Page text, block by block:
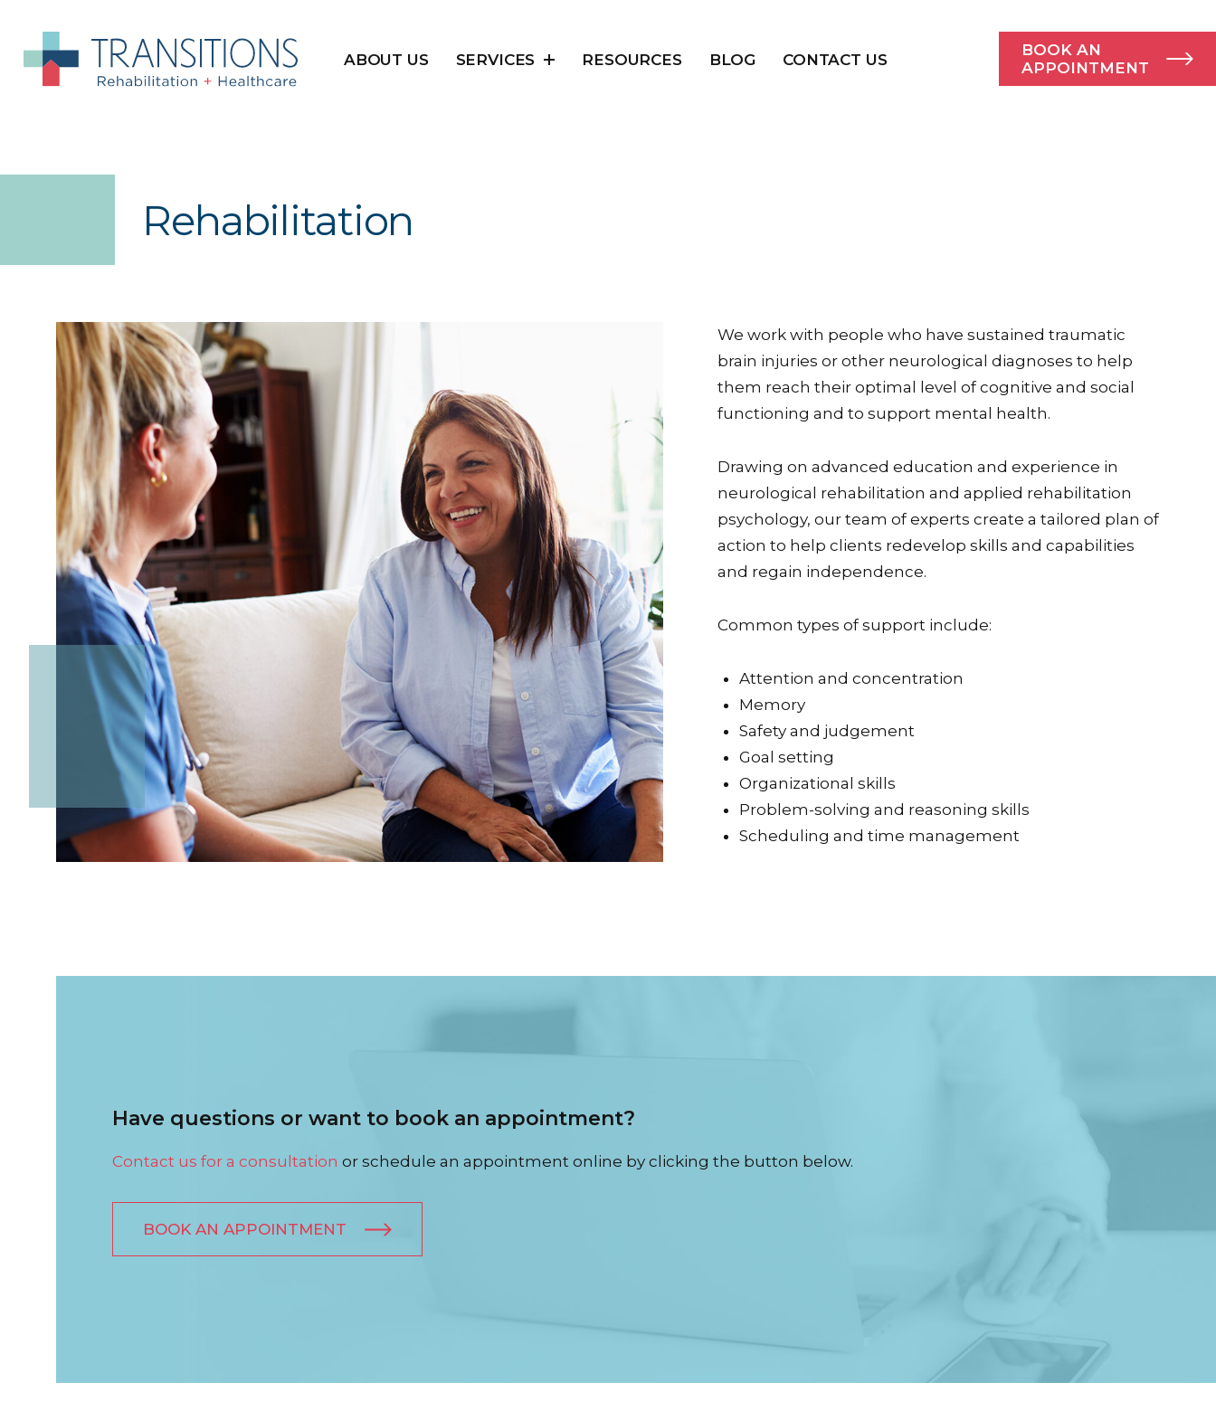
ABOUT US SERVICES RESOURCES BLOG CONTACT US
BOOK AN
APPOINTMENT
Rehabilitation
We work with people who have sustained traumatic
brain injuries or other neurological diagnoses to help
them reach their optimal level of cognitive and social
functioning and to support mental health.
Drawing on advanced education and experience in
neurological rehabilitation and applied rehabilitation
psychology, our team of experts create a tailored plan of
action to help clients redevelop skills and capabilities
and regain independence.
Common types of support include:
Attention and concentration
Memory
Safety and judgement
Goal setting
Organizational skills
Problem-solving and reasoning skills
Scheduling and time management
Have questions or want to book an appointment?
Contact us for a consultation or schedule an appointment online by clicking the button below.
BOOK AN APPOINTMENT